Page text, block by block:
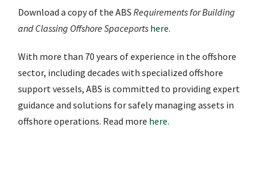
Download a copy of the ABS Requirements for Building
and Classing Offshore Spaceports here.
With more than 70 years of experience in the offshore
sector, including decades with specialized offshore
support vessels, ABS is committed to providing expert
guidance and solutions for safely managing assets in
offshore operations. Read more here.